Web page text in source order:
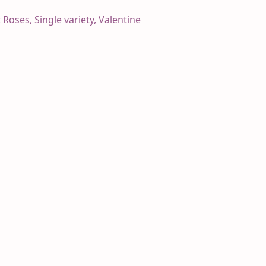
Roses,Single variety,Valentine